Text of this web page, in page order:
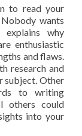
to read your
wants
why
enthusiastic
and flaws.
research and
subject. Other
to writing
others could
into your